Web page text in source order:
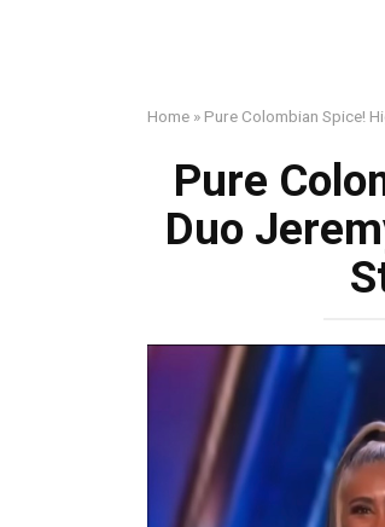
Home » Pure Colombian Spice!
Pure
Duo